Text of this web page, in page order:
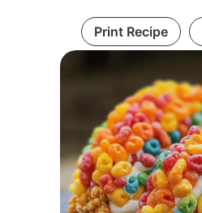
Print Recipe